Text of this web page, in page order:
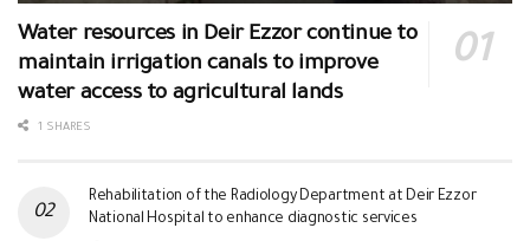
Water resources in Deir Ezzor continue to
maintain irrigation canals to improve
water access to agricultural lands
1 SHARES
Rehabilitation of the Radiology Department at Deir Ezzor
National Hospital to enhance diagnostic services